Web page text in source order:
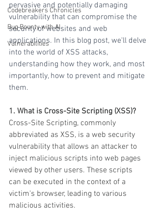
Codebreakers Chronicles
Bug Bounty with AI
Vulnerabilities
pervasive and potentially damaging
vulnerability that can compromise the
security of websites and web
applications. In this blog post, we'll delve
into the world of XSS attacks,
understanding how they work, and most
importantly, how to prevent and mitigate
them.
1. What is Cross-Site Scripting (XSS)?
Cross-Site Scripting, commonly
abbreviated as XSS, is a web security
vulnerability that allows an attacker to
inject malicious scripts into web pages
viewed by other users. These scripts
can be executed in the context of a
victim's browser, leading to various
malicious activities.